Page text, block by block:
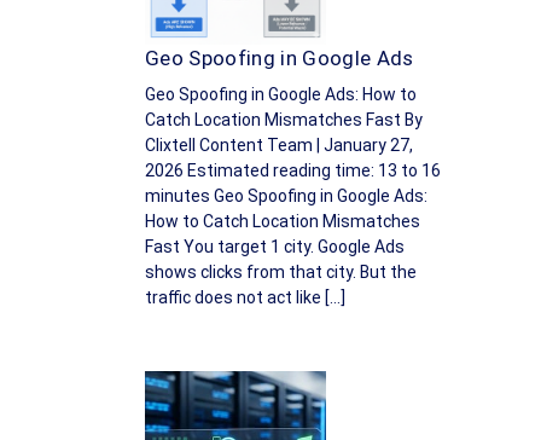
Geo Spoofing in Google Ads
Geo Spoofing in Google Ads: How to
Catch Location Mismatches Fast By
Clixtell Content Team | January 27,
2026 Estimated reading time: 13 to 16
minutes Geo Spoofing in Google Ads:
How to Catch Location Mismatches
Fast You target 1 city. Google Ads
shows clicks from that city. But the
traffic does not act like […]